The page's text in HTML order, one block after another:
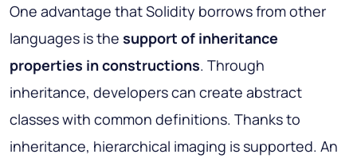
One advantage that Solidity borrows from other
languages is the support of inheritance
properties in constructions. Through
inheritance, developers can create abstract
classes with common definitions. Thanks to
inheritance, hierarchical imaging is supported. An